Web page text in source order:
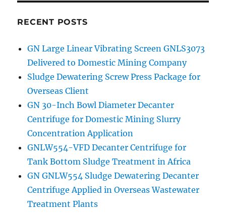
RECENT POSTS
GN Large Linear Vibrating Screen GNLS3073
Delivered to Domestic Mining Company
Sludge Dewatering Screw Press Package for
Overseas Client
GN 30-Inch Bowl Diameter Decanter
Centrifuge for Domestic Mining Slurry
Concentration Application
GNLW554-VFD Decanter Centrifuge for
Tank Bottom Sludge Treatment in Africa
GN GNLW554 Sludge Dewatering Decanter
Centrifuge Applied in Overseas Wastewater
Treatment Plants